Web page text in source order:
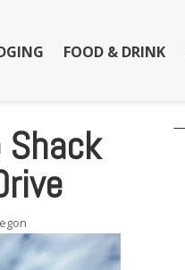
FOOD & DRINK
Shack